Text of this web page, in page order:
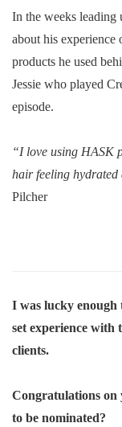
In the weeks leading
about his
products he used
Jessie who played
episode.
“I love using HASK
hair feeling hydrated
Pilcher
I was lucky enough
set experience with
clients.
Congratulations on
to be nominated?